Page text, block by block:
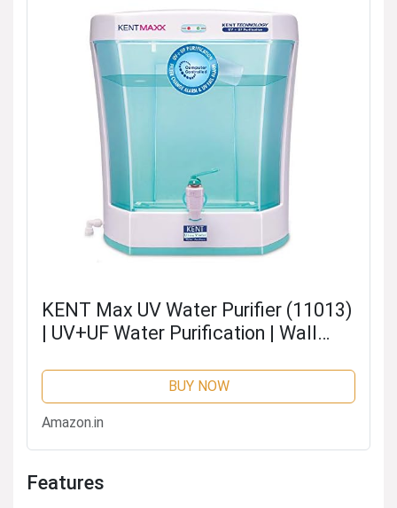
KENT Max UV Water Purifier (11013)
| UV+UF Water Purification | Wall
Storage Tank | 7L Storage | 60 L/hr
Output | White
BUY NOW
Amazon.in
Features